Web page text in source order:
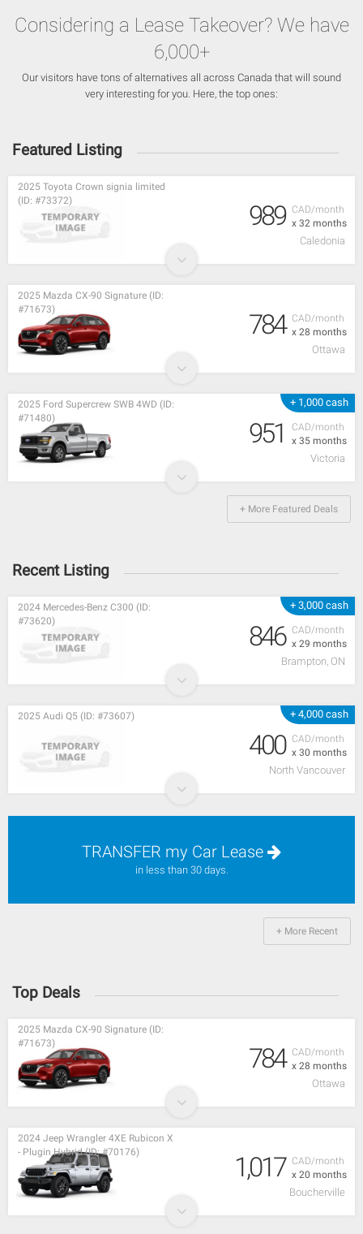
Considering a Lease Takeover? We have
6,000+
Our visitors have tons of alternatives all across Canada that will sound
very interesting for you. Here, the top ones:
Featured Listing
CAD/month
x 32 months
2025 Toyota Crown signia limited
(ID: #73372)
989
Caledonia
CAD/month
x 28 months
2025 Mazda CX-90 Signature (ID:
#71673)
784
Ottawa
+ 1,000 cash
CAD/month
x 35 months
2025 Ford Supercrew SWB 4WD (ID:
#71480)
951
Victoria
+ More Featured Deals
Recent Listing
+ 3,000 cash
CAD/month
x 29 months
2024 Mercedes-Benz C300 (ID:
#73620)
846
Brampton, ON
+ 4,000 cash
CAD/month
x 30 months
2025 Audi Q5 (ID: #73607)
400
North Vancouver
TRANSFER my Car Lease
in less than 30 days.
+ More Recent
Top Deals
CAD/month
x 28 months
2025 Mazda CX-90 Signature (ID:
#71673)
784
Ottawa
CAD/month
x 20 months
2024 Jeep Wrangler 4XE Rubicon X
- Plugin Hybrid (ID: #70176)
1,017
Boucherville